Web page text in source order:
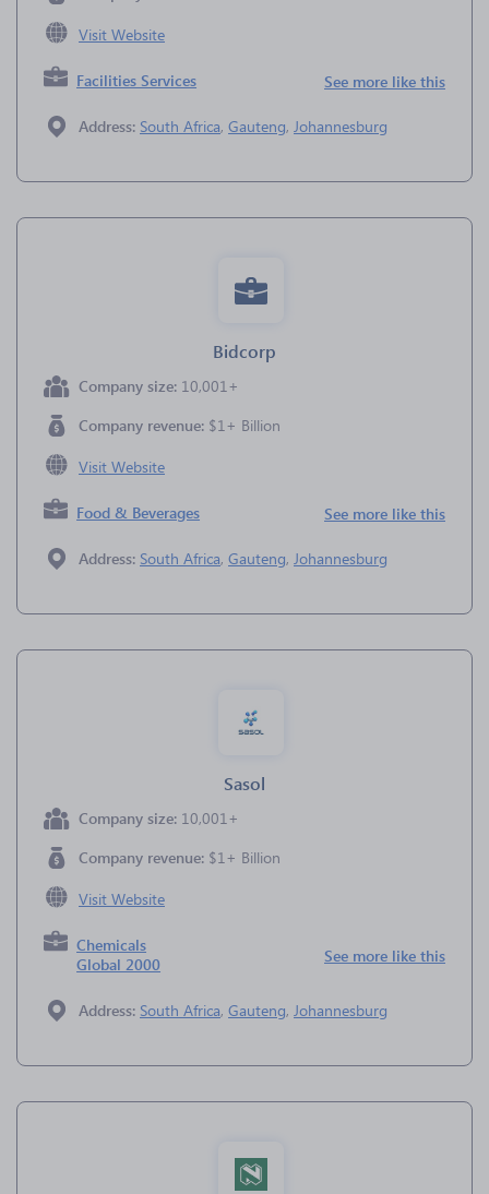
Visit Website
Facilities Services See more like this
Address: South Africa, Gauteng, Johannesburg
Bidcorp
Company size: 10,001+
Company revenue: $1+ Billion
Visit Website
Food & Beverages See more like this
Address: South Africa, Gauteng, Johannesburg
Sasol
Company size: 10,001+
Company revenue: $1+ Billion
Visit Website
Chemicals
Global 2000
See more like this
Address: South Africa, Gauteng, Johannesburg